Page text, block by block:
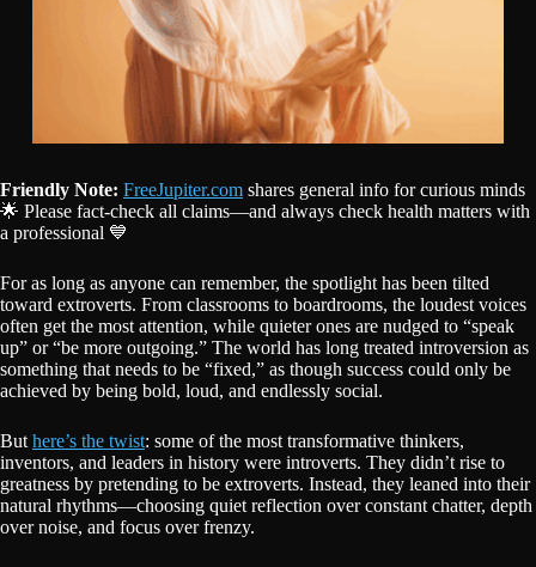
Friendly Note: FreeJupiter.com shares general info for curious minds
🌟 Please fact-check all claims—and always check health matters with
a professional 💙
For as long as anyone can remember, the spotlight has been tilted
toward extroverts. From classrooms to boardrooms, the loudest voices
often get the most attention, while quieter ones are nudged to “speak
up” or “be more outgoing.” The world has long treated introversion as
something that needs to be “fixed,” as though success could only be
achieved by being bold, loud, and endlessly social.
But here’s the twist: some of the most transformative thinkers,
inventors, and leaders in history were introverts. They didn’t rise to
greatness by pretending to be extroverts. Instead, they leaned into their
natural rhythms—choosing quiet reflection over constant chatter, depth
over noise, and focus over frenzy.